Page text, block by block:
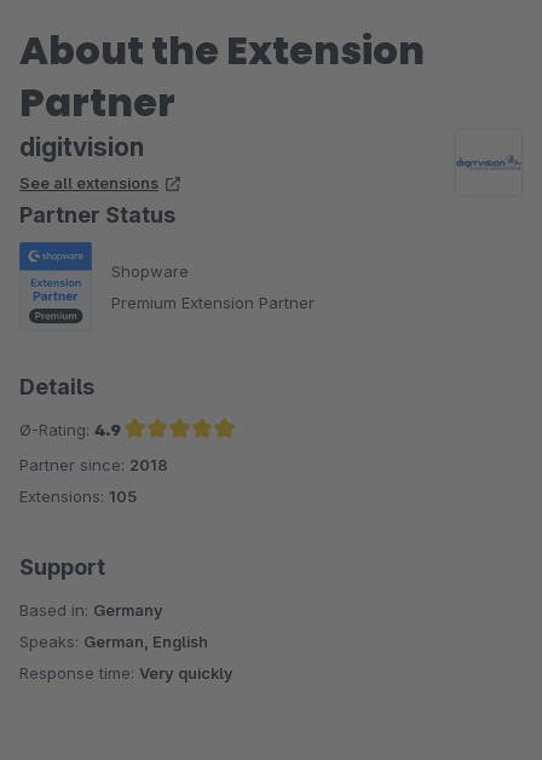
About the Extension
Partner
digitvision
See all extensions
Partner Status
Shopware
Premium Extension Partner
Details
Ø-Rating: 4.9
Average rating of 4.9 out of 5 stars
Partner since: 2018
Extensions: 105
Support
Based in: Germany
Speaks: German, English
Response time: Very quickly